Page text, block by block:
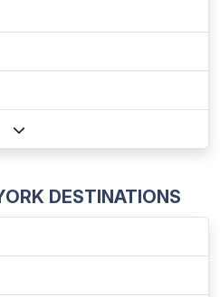
DESTINATIONS